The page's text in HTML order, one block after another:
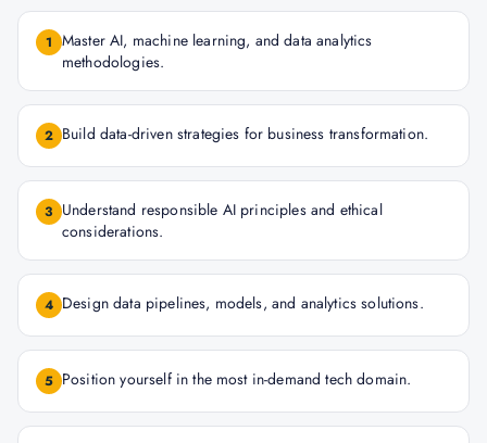
1 Master AI, machine learning, and data analytics
methodologies.
2 Build data-driven strategies for business transformation.
3 Understand responsible AI principles and ethical
considerations.
4 Design data pipelines, models, and analytics solutions.
5 Position yourself in the most in-demand tech domain.